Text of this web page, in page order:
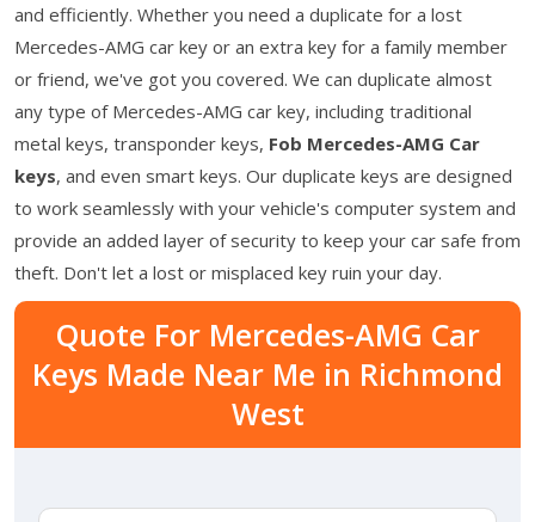
and efficiently. Whether you need a duplicate for a lost
Mercedes-AMG car key or an extra key for a family member
or friend, we've got you covered. We can duplicate almost
any type of Mercedes-AMG car key, including traditional
metal keys, transponder keys, Fob Mercedes-AMG Car
keys, and even smart keys. Our duplicate keys are designed
to work seamlessly with your vehicle's computer system and
provide an added layer of security to keep your car safe from
theft. Don't let a lost or misplaced key ruin your day.
Quote For Mercedes-AMG Car
Keys Made Near Me in Richmond
West